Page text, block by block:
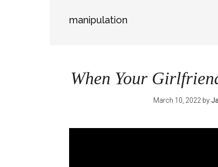
manipulation
When Your
March 10, 2022 by